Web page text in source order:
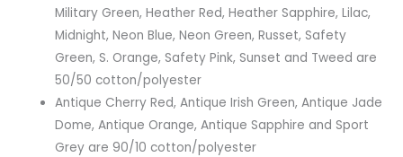
Military Green, Heather Red, Heather Sapphire, Lilac,
Midnight, Neon Blue, Neon Green, Russet, Safety
Green, S. Orange, Safety Pink, Sunset and Tweed are
50/50 cotton/polyester
Antique Cherry Red, Antique Irish Green, Antique Jade
Dome, Antique Orange, Antique Sapphire and Sport
Grey are 90/10 cotton/polyester